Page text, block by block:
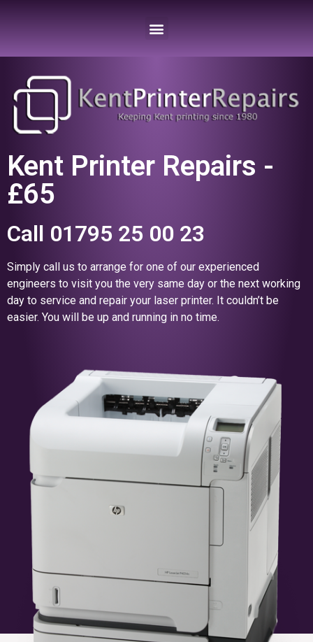
Kent Printer Repairs -
£65
Call 01795 25 00 23
Simply call us to arrange for one of our experienced
engineers to visit you the very same day or the next working
day to service and repair your laser printer. It couldn’t be
easier. You will be up and running in no time.